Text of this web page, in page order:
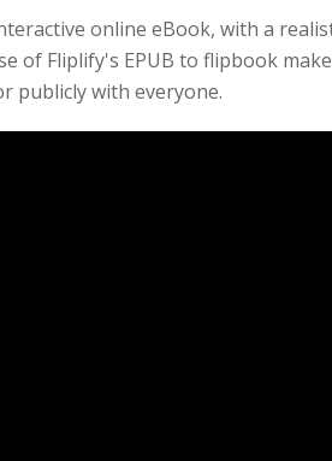
online eBook, with a
of Fliplify's EPUB to flipbook
publicly with everyone.